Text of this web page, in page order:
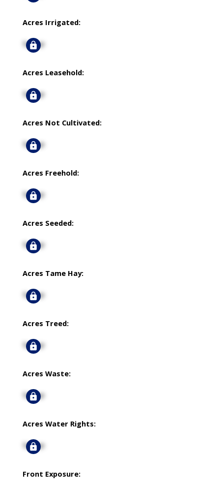
Acres Irrigated:
Signup
Acres Leasehold:
Signup
Acres Not Cultivated:
Signup
Acres Freehold:
Signup
Acres Seeded:
Signup
Acres Tame Hay:
Signup
Acres Treed:
Signup
Acres Waste:
Signup
Acres Water Rights:
Signup
Front Exposure: